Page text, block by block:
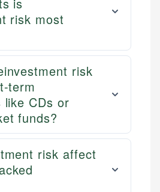
is
risk most
risk
term
like CDs or
funds?
risk affect